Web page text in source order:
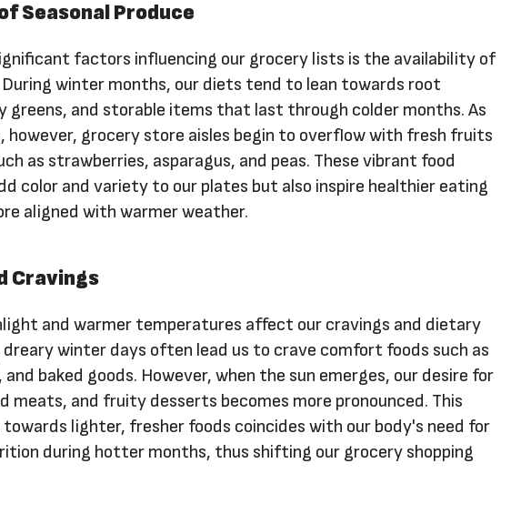
Seasonal Produce
factors influencing our grocery lists is the availability of
During winter months, our diets tend to lean towards root
greens, and storable items that last through colder months. As
however, grocery store aisles begin to overflow with fresh fruits
as strawberries, asparagus, and peas. These vibrant food
color and variety to our plates but also inspire healthier eating
aligned with warmer weather.
Cravings
and warmer temperatures affect our cravings and dietary
dreary winter days often lead us to crave comfort foods such as
baked goods. However, when the sun emerges, our desire for
meats, and fruity desserts becomes more pronounced. This
lighter, fresher foods coincides with our body's need for
during hotter months, thus shifting our grocery shopping